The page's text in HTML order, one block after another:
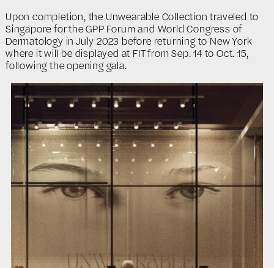
Upon completion, the Unwearable Collection traveled to
Singapore for the GPP Forum and World Congress of
Dermatology in July 2023 before returning to New York
where it will be displayed at FIT from Sep. 14 to Oct. 15,
following the opening gala.